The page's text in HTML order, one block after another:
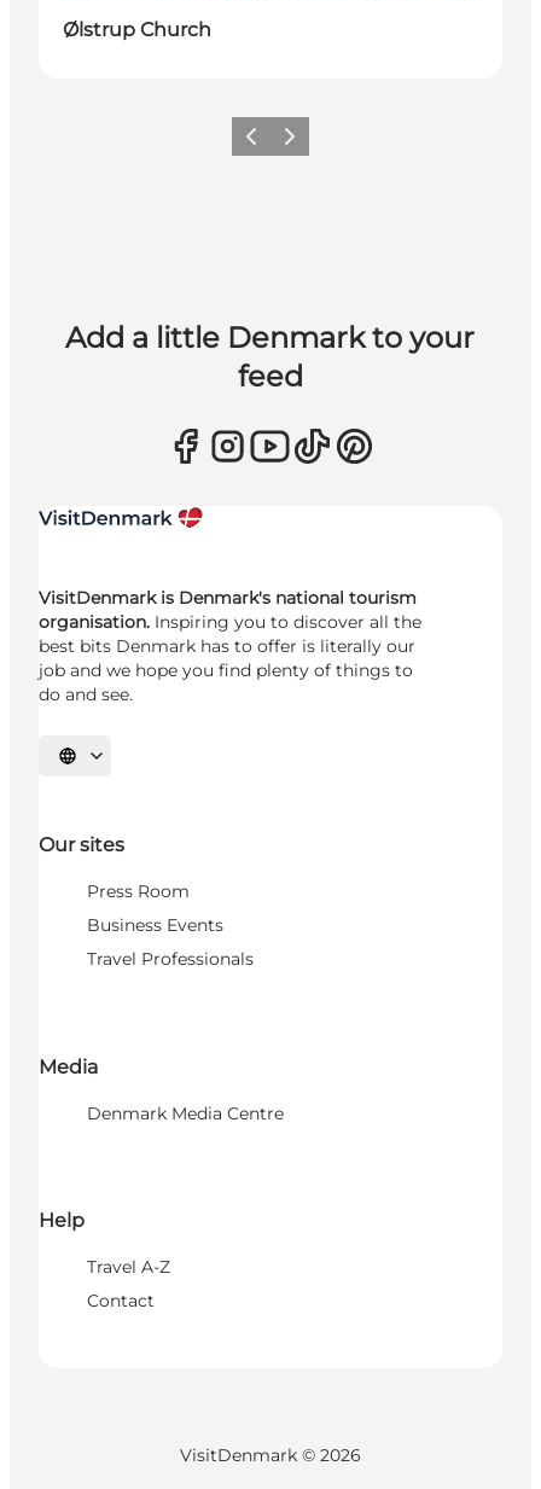
Ølstrup Church
Previous
Next
Add a little Denmark to your
feed
VisitDenmark is Denmark's national tourism
organisation. Inspiring you to discover all the
best bits Denmark has to offer is literally our
job and we hope you find plenty of things to
do and see.
Select language
Our sites
Press Room
Business Events
Travel Professionals
Media
Denmark Media Centre
Help
Travel A-Z
Contact
VisitDenmark © 2026